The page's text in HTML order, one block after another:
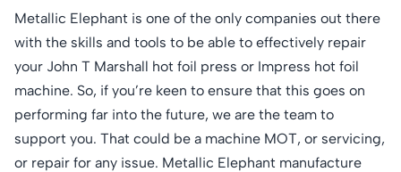
Metallic Elephant is one of the only companies out there
with the skills and tools to be able to effectively repair
your John T Marshall hot foil press or Impress hot foil
machine. So, if you’re keen to ensure that this goes on
performing far into the future, we are the team to
support you. That could be a machine MOT, or servicing,
or repair for any issue. Metallic Elephant manufacture